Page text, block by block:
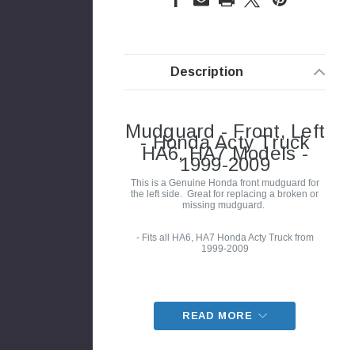
Description
Mudguard - Front, Left
- Honda Acty Truck
HA6, HA7 Models -
1999-2009
This is a Genuine Honda front mudguard for
the left side. Great for replacing a broken or
missing mudguard.
- Fits all HA6, HA7 Honda Acty Truck from
1999-2009
READ MORE